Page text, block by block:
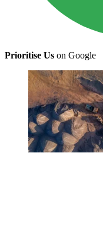
Prioritise Us on Google